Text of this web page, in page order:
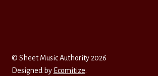
© Sheet Music Authority 2026
Designed by Ecomitize.